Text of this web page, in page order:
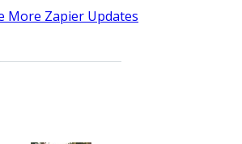
More Zapier Updates